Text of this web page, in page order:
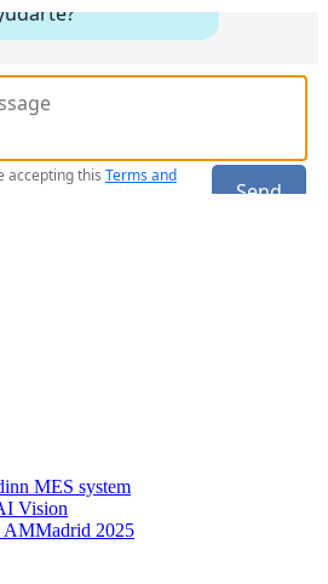
MES system
Vision
AMMadrid 2025